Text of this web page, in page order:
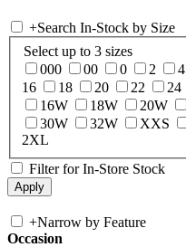
+Search In-Stock by Size
Select up to 3 sizes
000
00 0 2 4
16
18 20 22 24
16W
18W 20W
30W
32W XXS
2XL
Filter for In-Store Stock
+Narrow by Feature
Occasion